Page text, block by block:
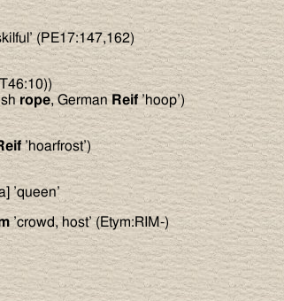
(PE17:147,162)
rope, GermanReif’hoop’)
’hoarfrost’)
’queen’
’crowd, host’ (Etym:RIM-)